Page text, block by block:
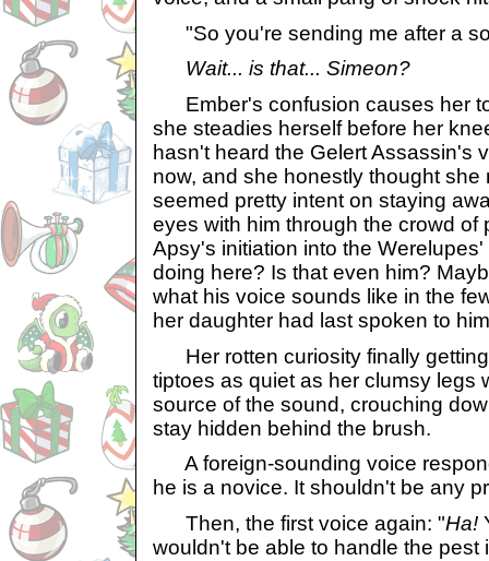
"So you're sending me after a
Wait... is that... Simeon?
Ember's confusion causes her
she steadies herself before her
hasn't heard the Gelert Assassin's
now, and she honestly thought
seemed pretty intent on staying
eyes with him through the crowd of
Apsy's initiation into the
doing here? Is that even him?
what his voice sounds like in the
her daughter had last spoken to
Her rotten curiosity finally getting
tiptoes as quiet as her clumsy legs
source of the sound, crouching
stay hidden behind the brush.
A foreign-sounding voice
he is a novice. It shouldn't be any
Then, the first voice again: "Ha!
wouldn't be able to handle the pest